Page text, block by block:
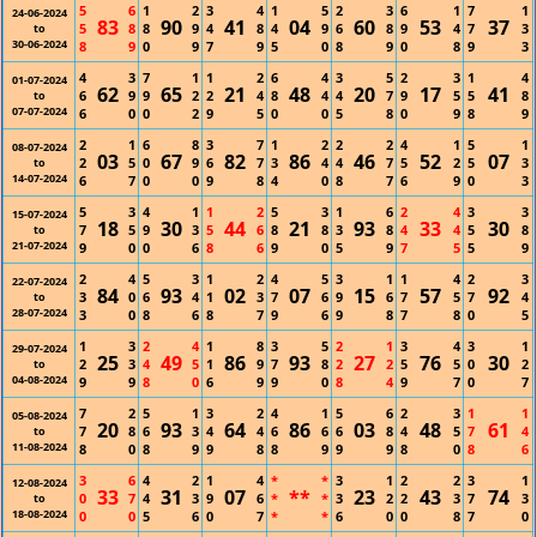
24-06-2024
to
30-06-2024
5
5
8
83
6
8
9
1
8
0
90
2
9
9
3
4
7
41
4
8
9
1
4
5
04
5
9
0
2
6
8
60
3
8
9
6
9
0
53
1
4
8
7
7
9
37
1
3
3
01-07-2024
to
07-07-2024
4
6
6
62
3
9
0
7
9
0
65
1
2
2
1
2
9
21
2
4
5
6
8
0
48
4
4
0
3
4
5
20
5
7
8
2
9
0
17
3
5
9
1
5
8
41
4
8
9
08-07-2024
to
14-07-2024
2
2
6
03
1
5
7
6
0
0
67
8
9
0
3
6
9
82
7
7
8
1
3
4
86
2
4
0
2
4
8
46
2
7
7
4
5
6
52
1
2
9
5
5
0
07
1
3
3
15-07-2024
to
21-07-2024
5
7
9
18
3
5
0
4
9
0
30
1
3
6
1
5
8
44
2
6
6
5
8
9
21
3
8
0
1
3
5
93
6
8
9
2
4
7
33
4
4
5
3
5
5
30
3
8
9
22-07-2024
to
28-07-2024
2
3
3
84
4
0
0
5
6
8
93
3
4
6
1
1
8
02
2
3
7
4
7
9
07
5
6
6
3
9
9
15
1
6
8
1
7
7
57
4
5
8
2
7
0
92
3
4
5
29-07-2024
to
04-08-2024
1
2
9
25
3
3
9
2
4
8
49
4
5
0
1
1
6
86
8
9
9
3
7
9
93
5
8
0
2
2
8
27
1
2
4
3
5
9
76
4
5
7
3
0
0
30
1
2
7
05-08-2024
to
11-08-2024
7
7
8
20
2
8
0
5
6
8
93
1
3
9
3
4
9
64
2
4
8
4
6
8
86
1
6
9
5
6
9
03
6
8
9
2
4
8
48
3
5
0
1
7
8
61
1
4
6
12-08-2024
to
18-08-2024
3
0
0
33
6
7
0
4
4
5
31
2
3
6
1
9
0
07
4
6
7
*
*
*
**
*
*
*
3
3
6
23
1
2
0
2
2
0
43
2
3
8
3
7
7
74
1
3
0